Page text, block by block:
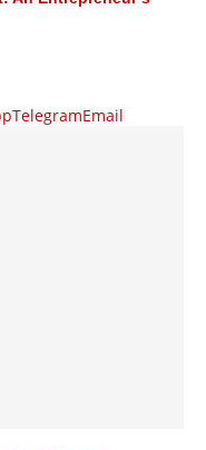
TelegramEmail